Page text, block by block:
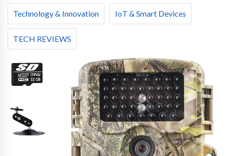
Technology & Innovation IoT & Smart Devices
TECH REVIEWS